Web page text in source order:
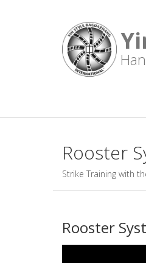
Rooster
Strike Training with
Rooster